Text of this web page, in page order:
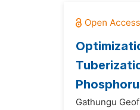
Gathungu